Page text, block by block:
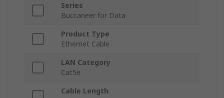
Series
Buccaneer for Data
Product Type
Ethernet Cable
LAN Category
Cat5e
Cable Length